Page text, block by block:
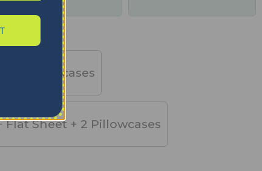
days
+ 2 Pillowcases
Flat Sheet + 2 Pillowcases